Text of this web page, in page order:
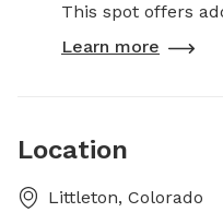
This spot offers
Learn more
Location
Littleton, Colorado